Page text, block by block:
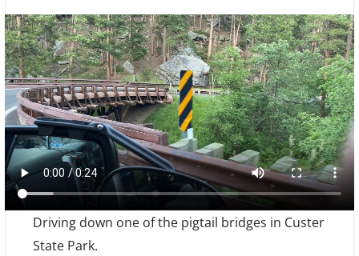
Driving down one of the pigtail bridges in Custer
State Park.